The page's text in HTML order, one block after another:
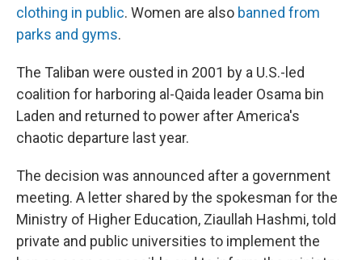
clothing in public. Women are also banned from
parks and gyms.
The Taliban were ousted in 2001 by a U.S.-led
coalition for harboring al-Qaida leader Osama bin
Laden and returned to power after America's
chaotic departure last year.
The decision was announced after a government
meeting. A letter shared by the spokesman for the
Ministry of Higher Education, Ziaullah Hashmi, told
private and public universities to implement the